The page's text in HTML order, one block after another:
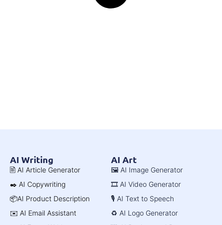
AI Writing
🖹 AI Article Generator
✒️ AI Copywriting
📦AI Product Description
✉️ AI Email Assistant
AI Art
🖼️ AI Image Generator
🎞️ AI Video Generator
🎙️ AI Text to Speech
♻️ AI Logo Generator